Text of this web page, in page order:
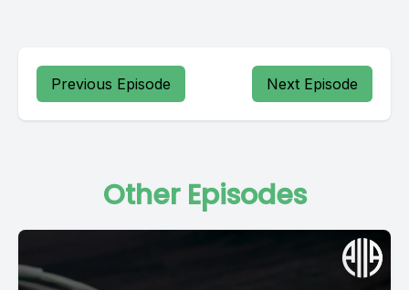
Previous Episode Next Episode
Other Episodes